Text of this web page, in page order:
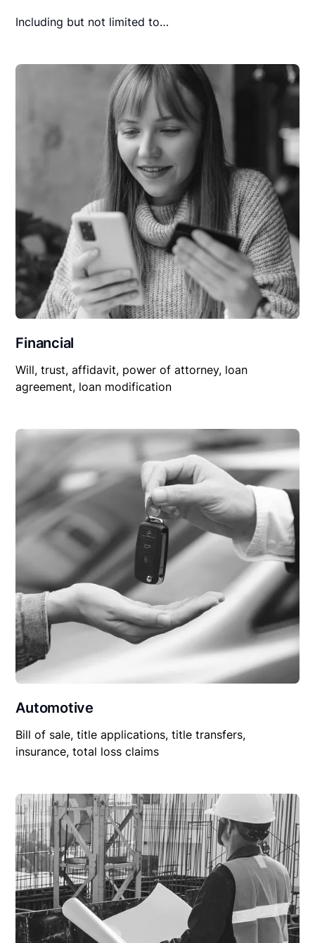
Including but not limited to…
Financial
Will, trust, affidavit, power of attorney, loan
agreement, loan modification
Automotive
Bill of sale, title applications, title transfers,
insurance, total loss claims